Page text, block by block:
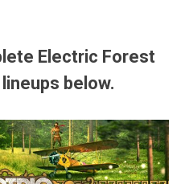
Electric Forest
below.